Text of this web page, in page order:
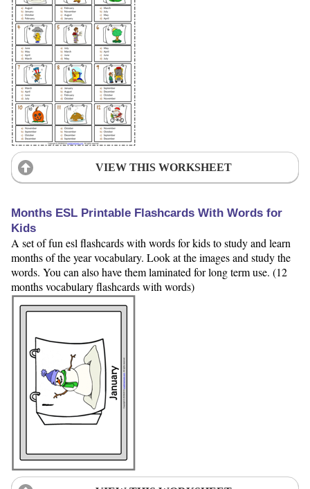
VIEW THIS WORKSHEET
Months ESL Printable Flashcards With Words for
Kids
A set of fun esl flashcards with words for kids to study and learn
months of the year vocabulary. Look at the images and study the
words. You can also have them laminated for long term use. (12
months vocabulary flashcards with words)